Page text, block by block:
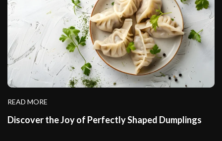
READ MORE
Discover the Joy of Perfectly Shaped Dumplings